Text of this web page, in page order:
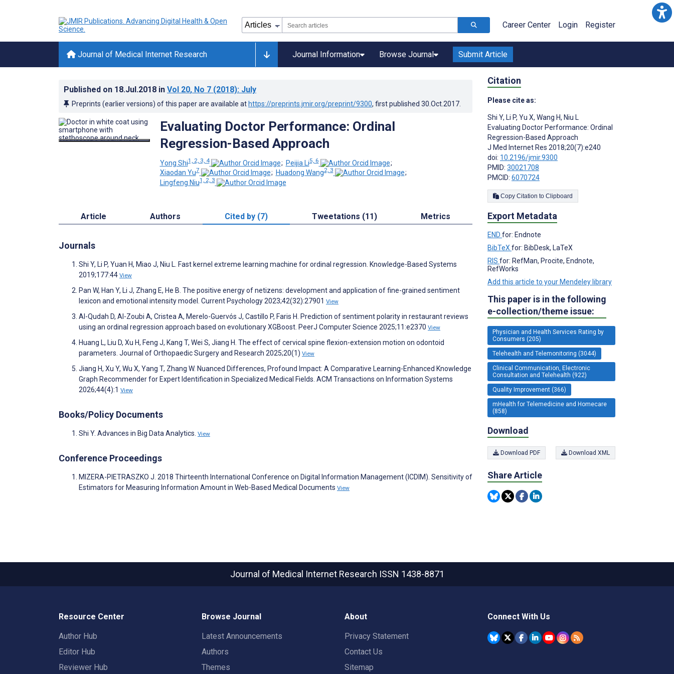
Career Center Login Register
Journal of Medical Internet Research Journal Information Browse Journal Submit Article
Published on 18.Jul.2018 in Vol 20, No 7 (2018): July
Preprints (earlier versions) of this paper are available at https://preprints.jmir.org/preprint/9300, first published 30.Oct.2017
Evaluating Doctor Performance: Ordinal
Regression-Based Approach
Yong Shi1, 2, 3, 4 ; Peijia Li5, 6
;
Xiaodan Yu7 ; Huadong Wang2, 3
;
Lingfeng Niu1, 2, 3
Article Authors Cited by (7) Tweetations (11) Metrics
Journals
Shi Y, Li P, Yuan H, Miao J, Niu L. Fast kernel extreme learning machine for ordinal regression. Knowledge-Based Systems
2019;177:44 View
Pan W, Han Y, Li J, Zhang E, He B. The positive energy of netizens: development and application of fine-grained sentiment
lexicon and emotional intensity model. Current Psychology 2023;42(32):27901 View
Al-Qudah D, Al-Zoubi A, Cristea A, Merelo-Guervós J, Castillo P, Faris H. Prediction of sentiment polarity in restaurant reviews
using an ordinal regression approach based on evolutionary XGBoost. PeerJ Computer Science 2025;11:e2370 View
Huang L, Liu D, Xu H, Feng J, Kang T, Wei S, Jiang H. The effect of cervical spine flexion-extension motion on odontoid
parameters. Journal of Orthopaedic Surgery and Research 2025;20(1) View
Jiang H, Xu Y, Wu X, Yang T, Zhang W. Nuanced Differences, Profound Impact: A Comparative Learning-Enhanced Knowledge
Graph Recommender for Expert Identification in Specialized Medical Fields. ACM Transactions on Information Systems
2026;44(4):1 View
Books/Policy Documents
Shi Y. Advances in Big Data Analytics. View
Conference Proceedings
MIZERA-PIETRASZKO J. 2018 Thirteenth International Conference on Digital Information Management (ICDIM). Sensitivity of
Estimators for Measuring Information Amount in Web-Based Medical Documents View
Citation
Please cite as:
Shi Y, Li P, Yu X, Wang H, Niu L
Evaluating Doctor Performance: Ordinal
Regression-Based Approach
J Med Internet Res 2018;20(7):e240
doi: 10.2196/jmir.9300
PMID: 30021708
PMCID: 6070724
Copy Citation to Clipboard
Export Metadata
END for: Endnote
BibTeX for: BibDesk, LaTeX
RIS for: RefMan, Procite, Endnote,
RefWorks
Add this article to your Mendeley library
This paper is in the following
e-collection/theme issue:
Physician and Health Services Rating by
Consumers (205)
Telehealth and Telemonitoring (3044)
Clinical Communication, Electronic
Consultation and Telehealth (922)
Quality Improvement (366)
mHealth for Telemedicine and Homecare
(858)
Download
Download PDF Download XML
Share Article
Journal of Medical Internet Research ISSN 1438-8871
Resource Center
Author Hub
Editor Hub
Reviewer Hub
Browse Journal
Latest Announcements
Authors
Themes
About
Privacy Statement
Contact Us
Sitemap
Connect With Us